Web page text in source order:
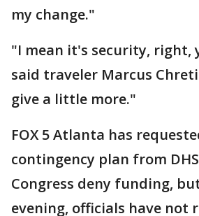
my change."
"I mean it's security, right,
said traveler Marcus
give a little more."
FOX 5 Atlanta has
contingency plan from
Congress deny funding,
evening, officials have not